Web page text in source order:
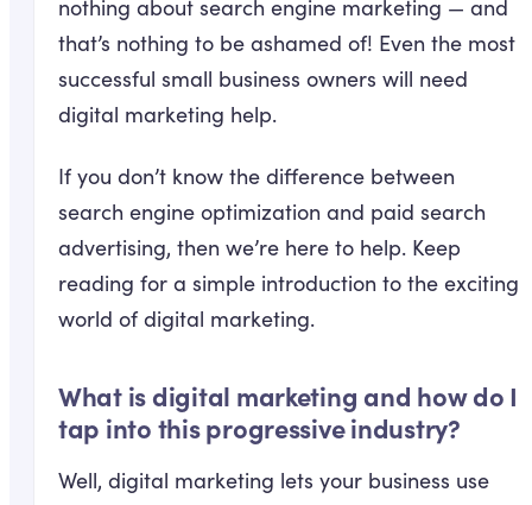
nothing about search engine marketing — and
that’s nothing to be ashamed of! Even the most
successful small business owners will need
digital marketing help.
If you don’t know the difference between
search engine optimization and paid search
advertising, then we’re here to help. Keep
reading for a simple introduction to the exciting
world of digital marketing.
What is digital marketing and how do I
tap into this progressive industry?
Well, digital marketing lets your business use